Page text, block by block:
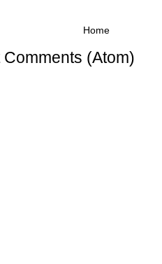
Home
Comments (Atom)